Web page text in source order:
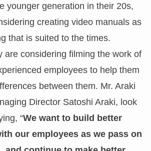
younger generation in their 20s,
creating video manuals as
that is suited to the times.
are considering filming the work of
employees to help them
between them. Mr. Araki
Director Satoshi Araki, look
“We want to build better
our employees as we pass on